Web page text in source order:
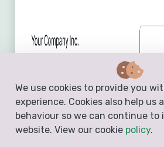
We use cookies to provide you
experience. Cookies also help us
behaviour so we can continue to
website. View our cookie policy.